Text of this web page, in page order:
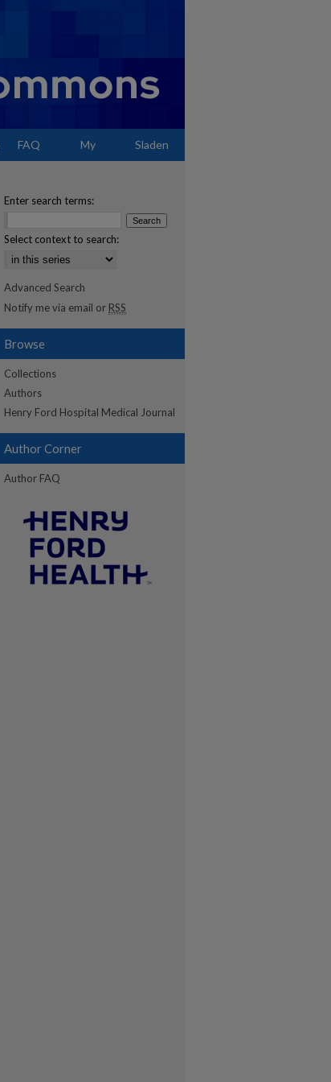
FAQ My Sladen
Enter search terms:
Select context to search:
Advanced Search
Notify me via email or RSS
Browse
Collections
Authors
Henry Ford Hospital Medical Journal
Author Corner
Author FAQ